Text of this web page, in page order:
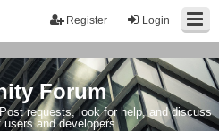
Login
Register
Forum
requests, look for help, and discuss
and developers.